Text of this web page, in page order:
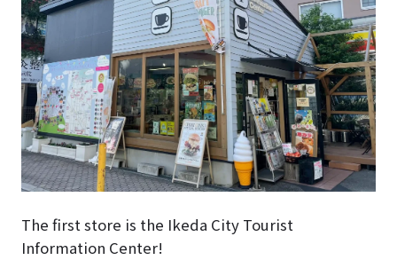
The first store is the Ikeda City Tourist
Information Center!